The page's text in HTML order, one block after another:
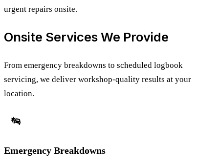
urgent repairs onsite.
Onsite Services We Provide
From emergency breakdowns to scheduled logbook
servicing, we deliver workshop-quality results at your
location.
Emergency Breakdowns